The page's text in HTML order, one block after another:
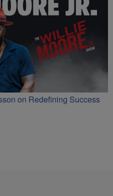
on Redefining Success